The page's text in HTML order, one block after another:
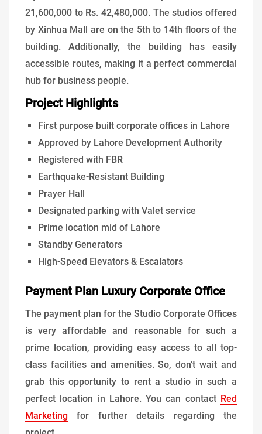
21,600,000 to Rs. 42,480,000. The studios offered
by Xinhua Mall are on the 5th to 14th floors of the
building. Additionally, the building has easily
accessible routes, making it a perfect commercial
hub for business people.
Project Highlights
First purpose built corporate offices in Lahore
Approved by Lahore Development Authority
Registered with FBR
Earthquake-Resistant Building
Prayer Hall
Designated parking with Valet service
Prime location mid of Lahore
Standby Generators
High-Speed Elevators & Escalators
Payment Plan Luxury Corporate Office
The payment plan for the Studio Corporate Offices
is very affordable and reasonable for such a
prime location, providing easy access to all top-
class facilities and amenities. So, don’t wait and
grab this opportunity to rent a studio in such a
perfect location in Lahore. You can contact Red
Marketing for further details regarding the